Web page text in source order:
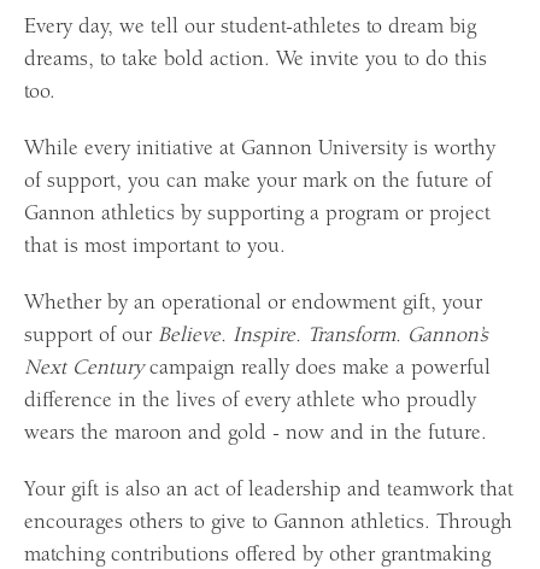
Every day, we tell our student-athletes to dream big
dreams, to take bold action. We invite you to do this
too.
While every initiative at Gannon University is worthy
of support, you can make your mark on the future of
Gannon athletics by supporting a program or project
that is most important to you.
Whether by an operational or endowment gift, your
support of our Believe. Inspire. Transform. Gannon’s
Next Centurycampaign really does make a powerful
difference in the lives of every athlete who proudly
wears the maroon and gold - now and in the future.
Your gift is also an act of leadership and teamwork that
encourages others to give to Gannon athletics. Through
matching contributions offered by other grantmaking